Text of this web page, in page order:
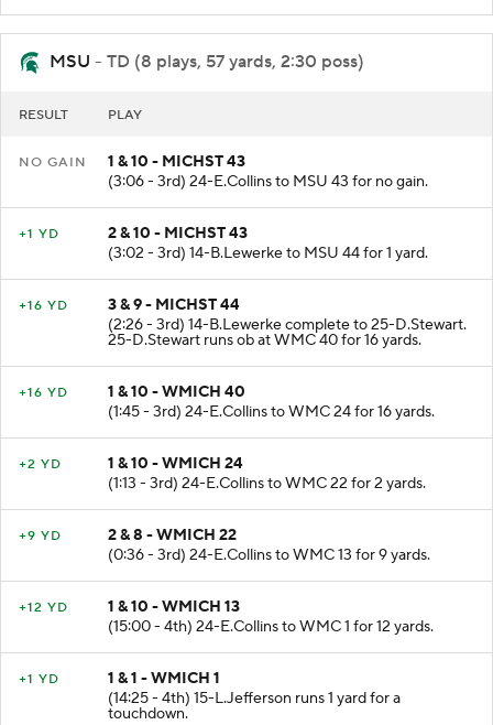
MSU - TD (8 plays, 57 yards, 2:30 poss)
RESULT PLAY
NO GAIN
1 & 10 - MICHST 43
(3:06 - 3rd) 24-E.Collins to MSU 43 for no gain.
+1 YD
2 & 10 - MICHST 43
(3:02 - 3rd) 14-B.Lewerke to MSU 44 for 1 yard.
+16 YD
3 & 9 - MICHST 44
(2:26 - 3rd) 14-B.Lewerke complete to 25-D.Stewart.
25-D.Stewart runs ob at WMC 40 for 16 yards.
+16 YD
1 & 10 - WMICH 40
(1:45 - 3rd) 24-E.Collins to WMC 24 for 16 yards.
+2 YD
1 & 10 - WMICH 24
(1:13 - 3rd) 24-E.Collins to WMC 22 for 2 yards.
+9 YD
2 & 8 - WMICH 22
(0:36 - 3rd) 24-E.Collins to WMC 13 for 9 yards.
+12 YD
1 & 10 - WMICH 13
(15:00 - 4th) 24-E.Collins to WMC 1 for 12 yards.
+1 YD
1 & 1 - WMICH 1
(14:25 - 4th) 15-L.Jefferson runs 1 yard for a
touchdown.